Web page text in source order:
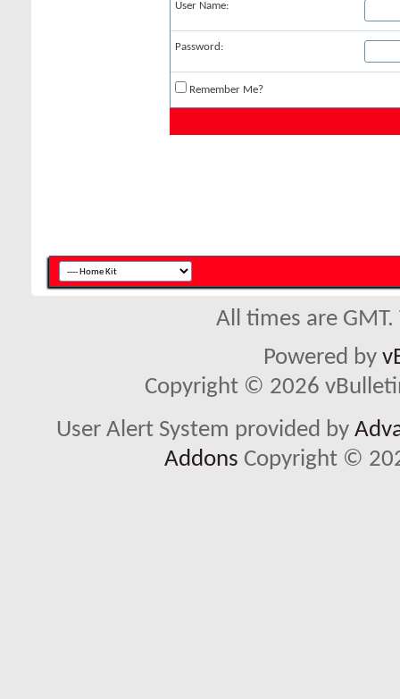
User Name:
Password:
Remember Me?
All times are
Powered by
Copyright © 2026
User Alert System provided by
Addons Copyright ©